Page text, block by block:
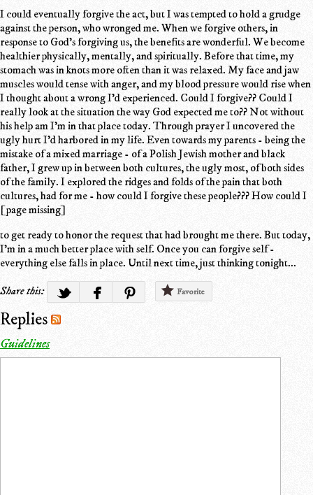
I could eventually forgive the act, but I was tempted to hold a grudge
against the person, who wronged me. When we forgive others, in
response to God's forgiving us, the benefits are wonderful. We become
healthier physically, mentally, and spiritually. Before that time, my
stomach was in knots more often than it was relaxed. My face and jaw
muscles would tense with anger, and my blood pressure would rise when
I thought about a wrong I'd experienced. Could I forgive?? Could I
really look at the situation the way God expected me to?? Not without
his help am I'm in that place today. Through prayer I uncovered the
ugly hurt I'd harbored in my life. Even towards my parents - being the
mistake of a mixed marriage - of a Polish Jewish mother and black
father, I grew up in between both cultures, the ugly most, of both sides
of the family. I explored the ridges and folds of the pain that both
cultures, had for me - how could I forgive these people??? How could I
[page missing]
to get ready to honor the request that had brought me there. But today,
I'm in a much better place with self. Once you can forgive self -
everything else falls in place. Until next time, just thinking tonight...
Share this:
Favorite
Replies
Guidelines